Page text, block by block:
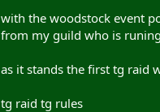
with the woodstock event
from my guild who is
as it stands the first tg raid
tg raid tg rules